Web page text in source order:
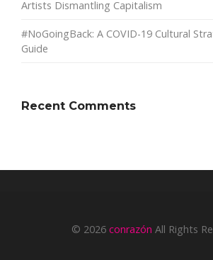
Artists Dismantling Capitalism
#NoGoingBack: A COVID-19 Cultural
Guide
Recent Comments
© 2026 conrazón All Rights